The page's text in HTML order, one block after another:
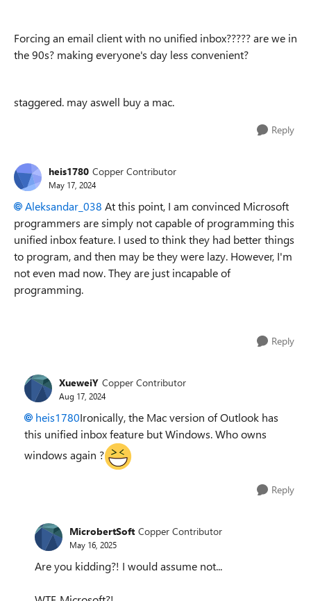
Forcing an email client with no unified inbox????? are we in
the 90s? making everyone's day less convenient?
staggered. may aswell buy a mac.
Reply
heis1780 Copper Contributor
May 17, 2024
Aleksandar_038 At this point, I am convinced Microsoft
programmers are simply not capable of programming this
unified inbox feature. I used to think they had better things
to program, and then may be they were lazy. However, I'm
not even mad now. They are just incapable of
programming.
Reply
XueweiY Copper Contributor
Aug 17, 2024
heis1780Ironically, the Mac version of Outlook has
this unified inbox feature but Windows. Who owns
windows again ?
Reply
MicrobertSoft Copper Contributor
May 16, 2025
Are you kidding?! I would assume not...